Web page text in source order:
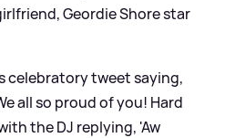
Geordie Shore star
celebratory tweet saying,
all so proud of you! Hard
the DJ replying, 'Aw